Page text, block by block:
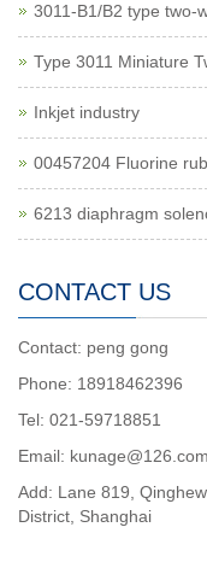
3011-B1/B2 type two-
Type 3011 Miniature
Inkjet industry
00457204 Fluorine
6213 diaphragm
CONTACT US
Contact: peng gong
Phone: 18918462396
Tel: 021-59718851
Email: kunage@126.com
Add: Lane 819,
District, Shanghai